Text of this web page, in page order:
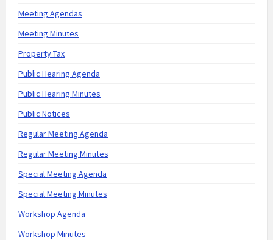
Meeting Agendas
Meeting Minutes
Property Tax
Public Hearing Agenda
Public Hearing Minutes
Public Notices
Regular Meeting Agenda
Regular Meeting Minutes
Special Meeting Agenda
Special Meeting Minutes
Workshop Agenda
Workshop Minutes